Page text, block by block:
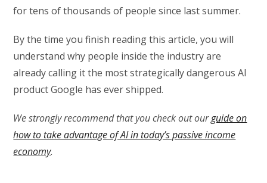
for tens of thousands of people since last summer.
By the time you finish reading this article, you will
understand why people inside the industry are
already calling it the most strategically dangerous AI
product Google has ever shipped.
We strongly recommend that you check out ourguide on
how to take advantage of AI in today’s passive income
economy.